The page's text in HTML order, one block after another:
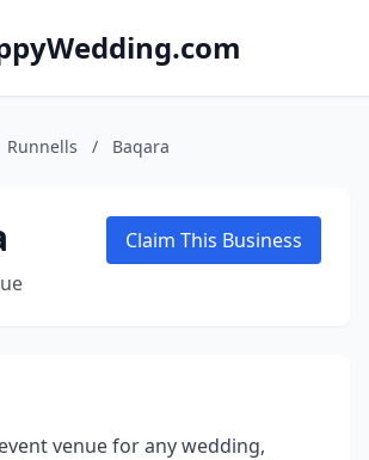
Runnells / Baqara
Claim This Business
venue for any wedding,